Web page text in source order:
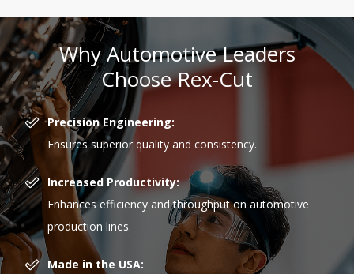
Why Automotive Leaders
Choose Rex-Cut
Precision Engineering:
Ensures superior quality and consistency.
Increased Productivity:
Enhances efficiency and throughput on automotive
production lines.
Made in the USA: